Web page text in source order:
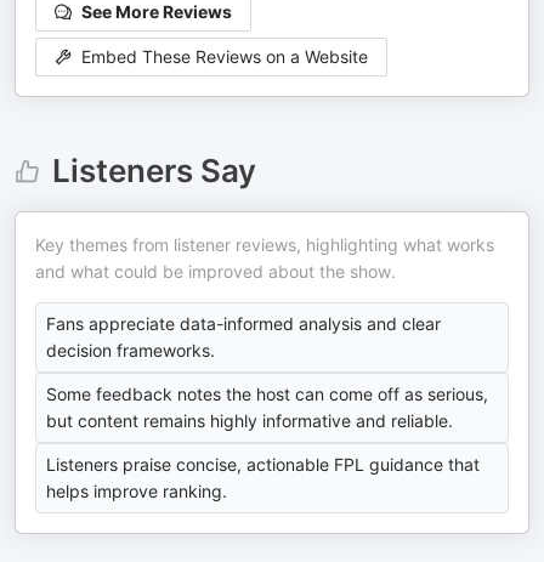
See More Reviews
Embed These Reviews on a Website
Listeners Say
Key themes from listener reviews, highlighting what works
and what could be improved about the show.
Fans appreciate data-informed analysis and clear
decision frameworks.
Some feedback notes the host can come off as serious,
but content remains highly informative and reliable.
Listeners praise concise, actionable FPL guidance that
helps improve ranking.